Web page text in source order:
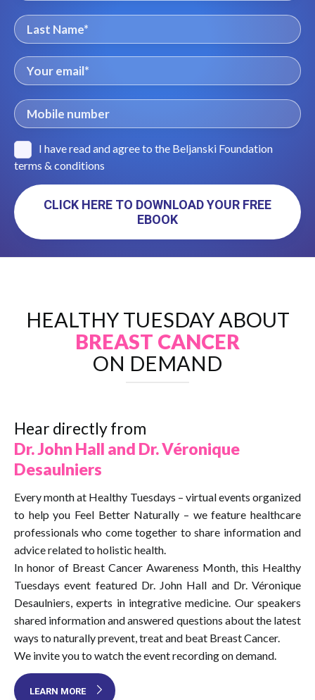
I have read and agree to the Beljanski Foundation
terms & conditions
HEALTHY TUESDAY ABOUT
BREAST CANCER
ON DEMAND
Hear directly from
Dr. John Hall and Dr. Véronique
Desaulniers
Every month at Healthy Tuesdays – virtual events organized
to help you Feel Better Naturally – we feature healthcare
professionals who come together to share information and
advice related to holistic health.
In honor of Breast Cancer Awareness Month, this Healthy
Tuesdays event featured Dr. John Hall and Dr. Véronique
Desaulniers, experts in integrative medicine. Our speakers
shared information and answered questions about the latest
ways to naturally prevent, treat and beat Breast Cancer.
We invite you to watch the event recording on demand.
LEARN MORE